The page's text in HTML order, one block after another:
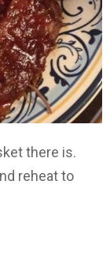
there is.
reheat to